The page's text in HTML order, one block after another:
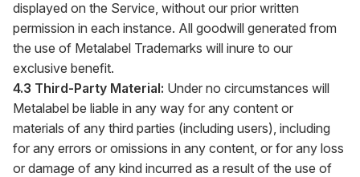
displayed on the Service, without our prior written
permission in each instance. All goodwill generated from
the use of Metalabel Trademarks will inure to our
exclusive benefit.
4.3 Third-Party Material: Under no circumstances will
Metalabel be liable in any way for any content or
materials of any third parties (including users), including
for any errors or omissions in any content, or for any loss
or damage of any kind incurred as a result of the use of